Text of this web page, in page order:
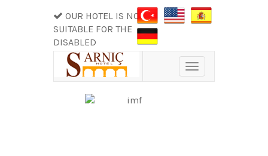
OUR HOTEL IS NOT
SUITABLE FOR THE
DISABLED
Toggle
navigation